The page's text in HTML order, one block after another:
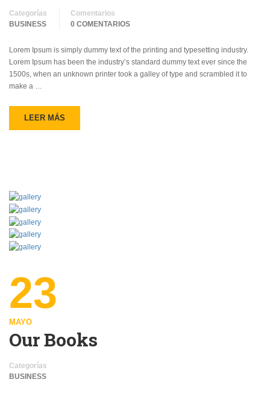
Categorías
BUSINESS
Comentarios
0 COMENTARIOS
Lorem Ipsum is simply dummy text of the printing and typesetting industry.
Lorem Ipsum has been the industry’s standard dummy text ever since the
1500s, when an unknown printer took a galley of type and scrambled it to
make a …
LEER MÁS
23
MAYO
Our Books
Categorías
BUSINESS